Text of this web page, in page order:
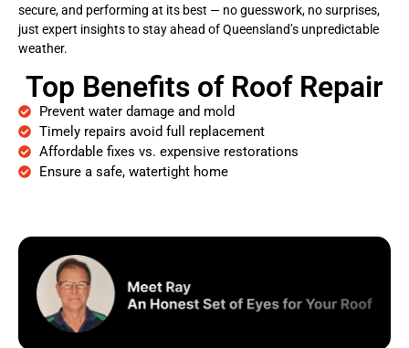
secure, and performing at its best — no guesswork, no surprises,
just expert insights to stay ahead of Queensland’s unpredictable
weather.
Top Benefits of Roof Repair
Prevent water damage and mold
Timely repairs avoid full replacement
Affordable fixes vs. expensive restorations
Ensure a safe, watertight home